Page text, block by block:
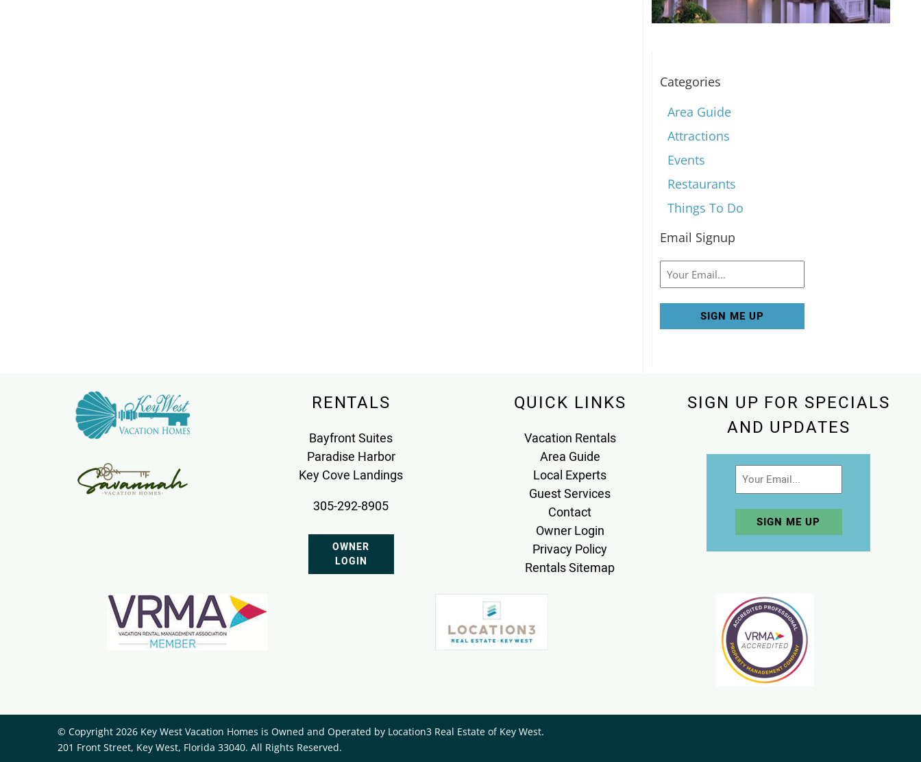
Categories
Area Guide
Attractions
Events
Restaurants
Things To Do
Email Signup
Email
RENTALS
Bayfront Suites
Paradise Harbor
Key Cove Landings
305-292-8905
OWNER
LOGIN
QUICK LINKS
Vacation Rentals
Area Guide
Local Experts
Guest Services
Contact
Owner Login
Privacy Policy
Rentals Sitemap
SIGN UP FOR SPECIALS
AND UPDATES
Email
© Copyright 2026 Key West Vacation Homes is Owned and Operated by ​Location3 Real Estate of Key West.
201 Front Street, Key West, Florida 33040. All Rights Reserved.